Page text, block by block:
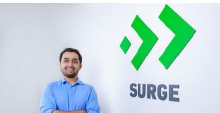
Advertise
Submit startup
Contact